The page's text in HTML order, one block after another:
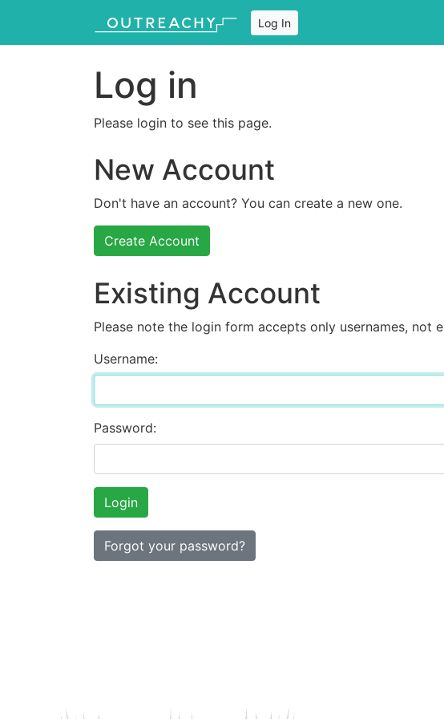
Log In
Log in
Please login to see this page.
New Account
Don't have an account? You can create a new one.
Create Account
Existing Account
Please note the login form accepts only usernames, not
Username:
Password:
Forgot your password?